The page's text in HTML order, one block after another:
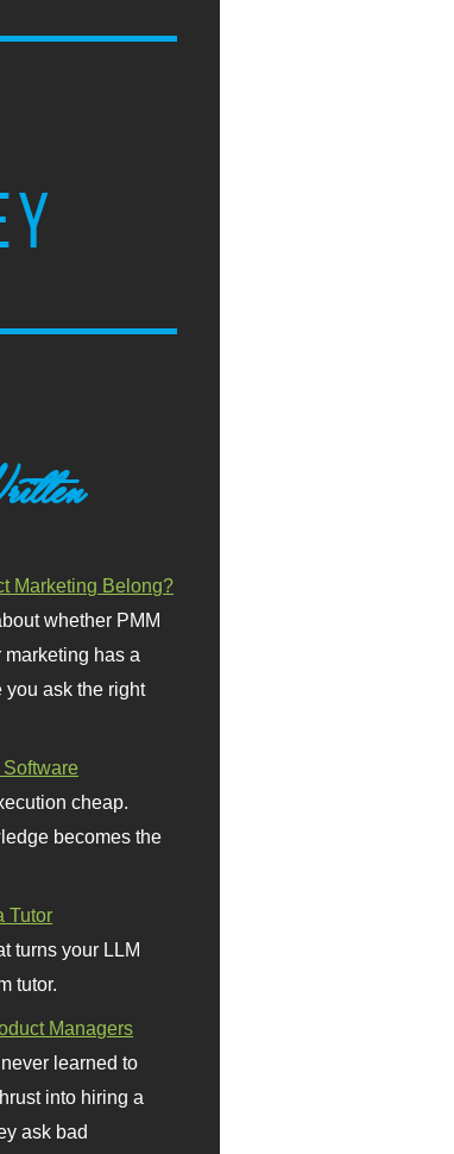
Marketing Belong?
whether PMM
marketing has a
ask the right
cheap.
becomes the
Tutor
turns your LLM
tutor.
Managers
learned to
into hiring a
ask bad